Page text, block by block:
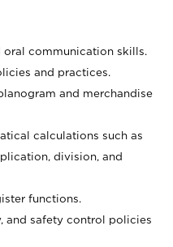
oral communication skills.
and practices.
and merchandise
calculations such as
division, and
functions.
and safety control policies